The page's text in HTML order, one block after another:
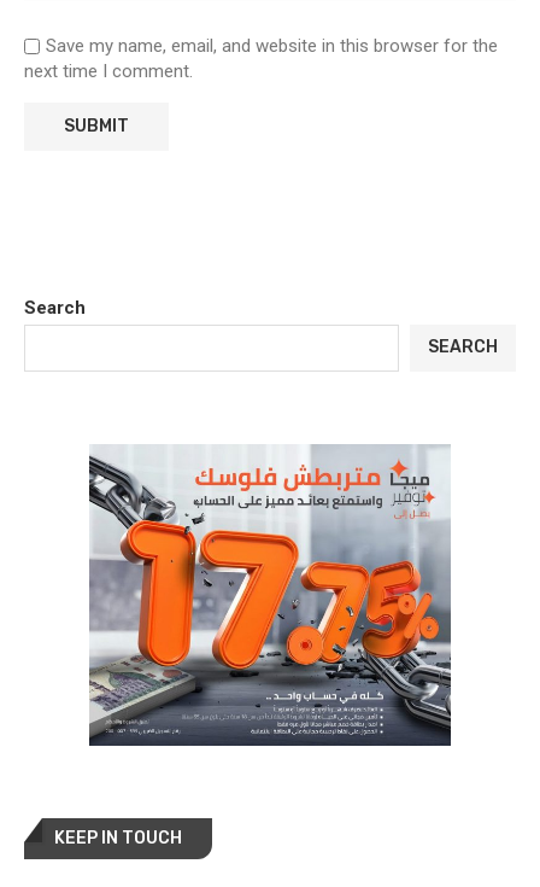
Save my name, email, and website in this browser for the
next time I comment.
Search
SEARCH
KEEP IN TOUCH